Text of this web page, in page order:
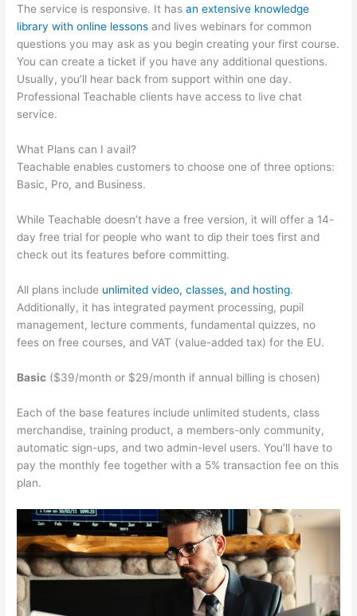
The service is responsive. It hasan extensive knowledge
library with online lessons and lives webinars for common
questions you may ask as you begin creating your first course.
You can create a ticket if you have any additional questions.
Usually, you’ll hear back from support within one day.
Professional Teachable clients have access to live chat
service.
What Plans can I avail?
Teachable enables customers to choose one of three options:
Basic, Pro, and Business.
While Teachable doesn’t have a free version, it will offer a 14-
day free trial for people who want to dip their toes first and
check out its features before committing.
All plans include unlimited video, classes, and hosting.
Additionally, it has integrated payment processing, pupil
management, lecture comments, fundamental quizzes, no
fees on free courses, and VAT (value-added tax) for the EU.
Basic ($39/month or $29/month if annual billing is chosen)
Each of the base features include unlimited students, class
merchandise, training product, a members-only community,
automatic sign-ups, and two admin-level users. You’ll have to
pay the monthly fee together with a 5% transaction fee on this
plan.